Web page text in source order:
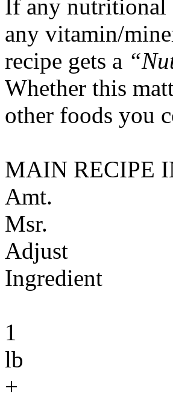
If any nutritional
any vitamin/
recipe gets a
Whether this
other foods you
MAIN RECIPE
Amt.
Msr.
Adjust
Ingredient
1
lb
+